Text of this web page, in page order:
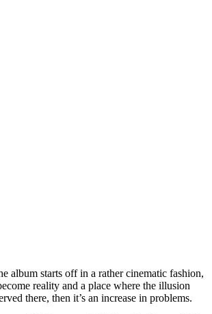
album starts off in a rather cinematic fashion,
reality and a place where the illusion
there, then it’s an increase in problems.